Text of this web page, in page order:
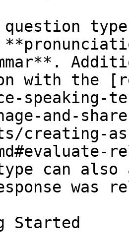
with the
speaking-
and-
creating-
can also
was
Started